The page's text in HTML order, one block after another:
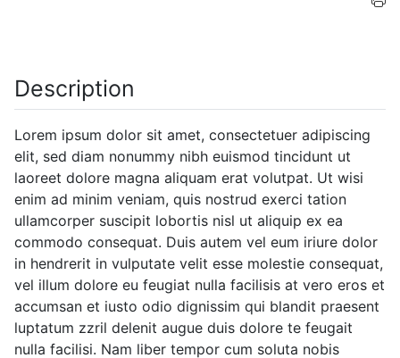
Description
Lorem ipsum dolor sit amet, consectetuer adipiscing
elit, sed diam nonummy nibh euismod tincidunt ut
laoreet dolore magna aliquam erat volutpat. Ut wisi
enim ad minim veniam, quis nostrud exerci tation
ullamcorper suscipit lobortis nisl ut aliquip ex ea
commodo consequat. Duis autem vel eum iriure dolor
in hendrerit in vulputate velit esse molestie consequat,
vel illum dolore eu feugiat nulla facilisis at vero eros et
accumsan et iusto odio dignissim qui blandit praesent
luptatum zzril delenit augue duis dolore te feugait
nulla facilisi. Nam liber tempor cum soluta nobis